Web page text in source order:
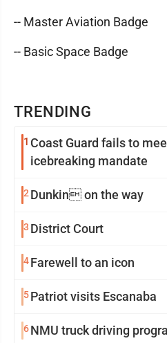
TRENDING
1 Coast Guard fails to
icebreaking mandate
2 Dunkin on the way
3 District Court
4Farewell to an icon
5Patriot visits Escanaba
6NMU truck driving
-- Master Aviation Badge
-- Basic Space Badge